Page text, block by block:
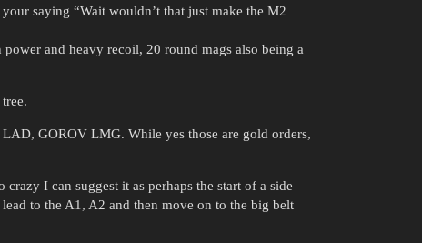
saying “Wait wouldn’t that just make the M2
and heavy recoil, 20 round mags also being a
GOROV LMG. While yes those are gold orders,
I can suggest it as perhaps the start of a side
to the A1, A2 and then move on to the big belt